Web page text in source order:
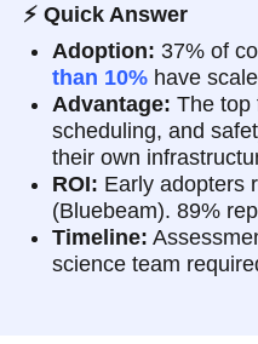
⚡ Quick Answer
Adoption: 37% of
than 10% have
Advantage: The top
scheduling, and
their own
ROI: Early adopters
(Bluebeam). 89%
Timeline:
science team